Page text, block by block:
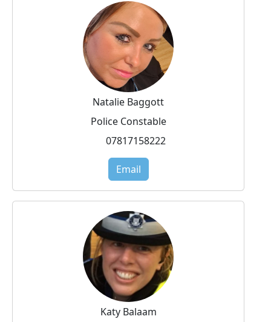
Natalie Baggott
Police Constable
07817158222
Email
Katy Balaam